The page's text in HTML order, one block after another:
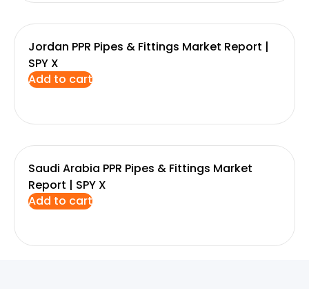
Jordan PPR Pipes & Fittings Market Report |
SPY X
Add to cart
Saudi Arabia PPR Pipes & Fittings Market
Report | SPY X
Add to cart